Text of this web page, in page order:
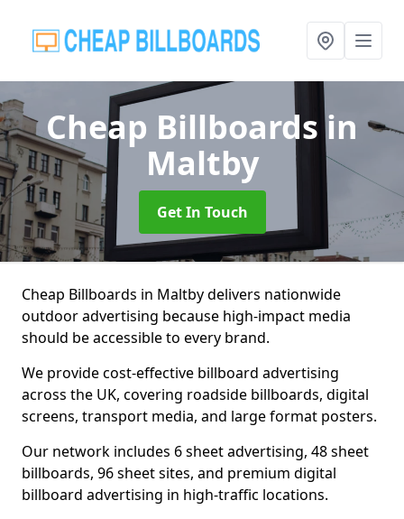
Cheap Billboardsin
Maltby
Get In Touch
Cheap Billboards in Maltby delivers nationwide
outdoor advertising because high-impact media
should be accessible to every brand.
We provide cost-effective billboard advertising
across the UK, covering roadside billboards, digital
screens, transport media, and large format posters.
Our network includes 6 sheet advertising, 48 sheet
billboards, 96 sheet sites, and premium digital
billboard advertising in high-traffic locations.